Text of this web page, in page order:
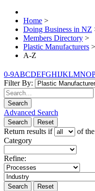
Home >
Doing Business in NZ
Members Directory >
Plastic Manufacturers >
A-Z
0-9ABCDEFGHIJKLMNO
Filter By:
Search
Advanced Search
Search Reset
Return results if
of
Category
Refine:
Search Reset